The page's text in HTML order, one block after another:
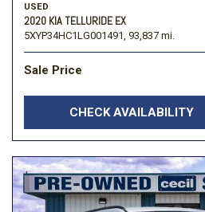
USED
2020 KIA TELLURIDE EX
5XYP34HC1LG001491, 93,837 mi.
Sale Price
CHECK AVAILABILITY